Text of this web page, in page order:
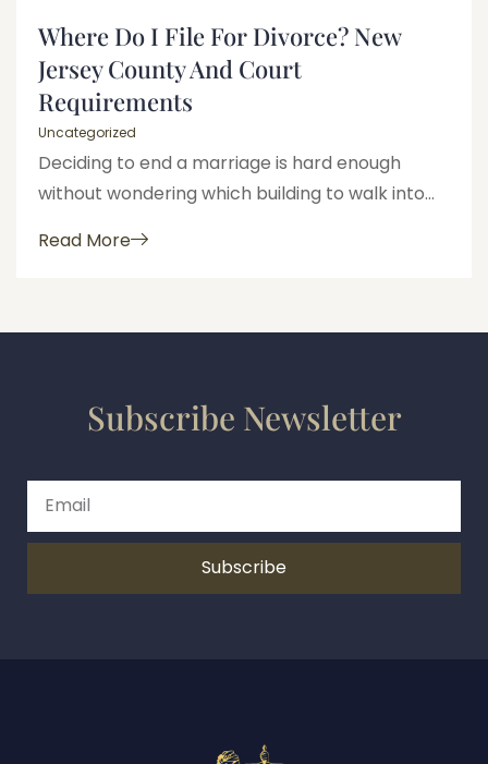
Where Do I File For Divorce? New
Jersey County And Court
Requirements
Uncategorized
Deciding to end a marriage is hard enough
without wondering which building to walk into...
Read More
Subscribe Newsletter
Subscribe